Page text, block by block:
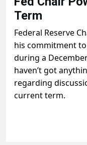
Term
Federal Reserve
his commitment
during a
haven’t got
regarding
current term.